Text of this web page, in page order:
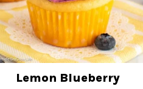
Lemon Blueberry